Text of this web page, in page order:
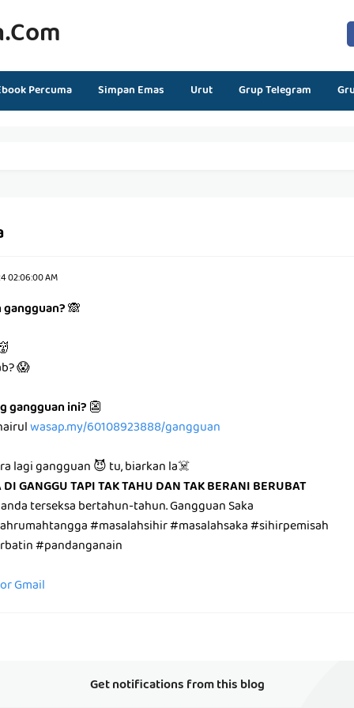
Percuma Simpan Emas Urut Grup Telegram
02:06:00 AM
gangguan?🙈
😱
gangguan ini?👺
wasap.my/60108923888/gangguan
lagi gangguan 😈 tu, biarkan la☠️
GANGGU TAPI TAK TAHU DAN TAK BERANI BERUBAT
terseksa bertahun-tahun. Gangguan Saka
#masalahsihir #masalahsaka #sihirpemisah
#pandanganain
Gmail
Get notifications from this blog